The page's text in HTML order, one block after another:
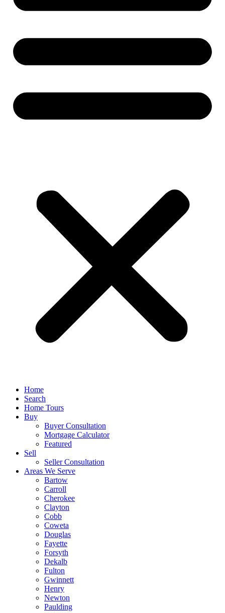
Home
Search
Home Tours
Buy
Buyer Consultation
Mortgage Calculator
Featured
Sell
Seller Consultation
Areas We Serve
Bartow
Carroll
Cherokee
Clayton
Cobb
Coweta
Douglas
Fayette
Forsyth
Dekalb
Fulton
Gwinnett
Henry
Newton
Paulding